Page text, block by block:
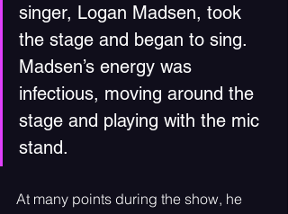
singer, Logan Madsen, took
the stage and began to sing.
Madsen’s energy was
infectious, moving around the
stage and playing with the mic
stand.
At many points during the show, he